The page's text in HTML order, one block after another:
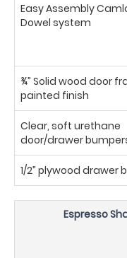
Easy Assembly
Dowel system
¾” Solid wood door
painted finish
Clear, soft urethane
door/drawer
1/2” plywood drawer
Espresso